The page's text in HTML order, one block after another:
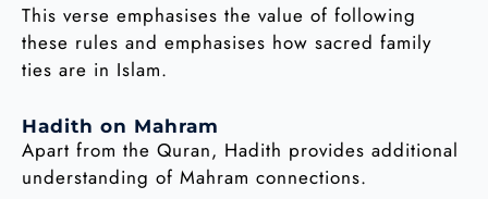
This verse emphasises the value of following
these rules and emphasises how sacred family
ties are in Islam.
Hadith on Mahram
Apart from the Quran, Hadith provides additional
understanding of Mahram connections.